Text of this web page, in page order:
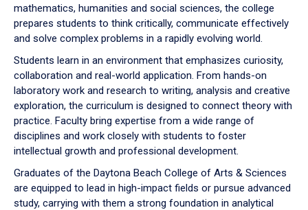
mathematics, humanities and social sciences, the college
prepares students to think critically, communicate effectively
and solve complex problems in a rapidly evolving world.
Students learn in an environment that emphasizes curiosity,
collaboration and real-world application. From hands-on
laboratory work and research to writing, analysis and creative
exploration, the curriculum is designed to connect theory with
practice. Faculty bring expertise from a wide range of
disciplines and work closely with students to foster
intellectual growth and professional development.
Graduates of the Daytona Beach College of Arts & Sciences
are equipped to lead in high-impact fields or pursue advanced
study, carrying with them a strong foundation in analytical